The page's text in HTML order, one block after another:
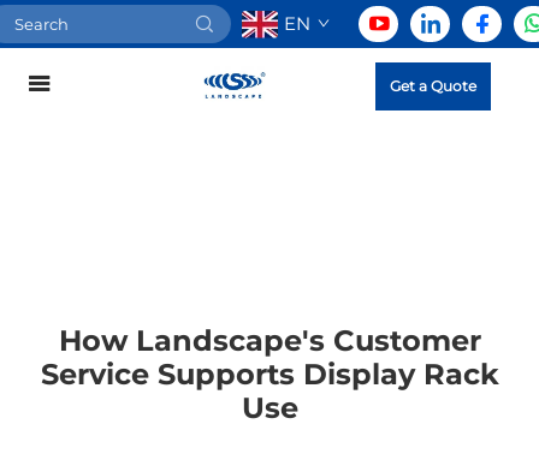
EN
Get a Quote
How Landscape's Customer
Service Supports Display Rack
Use